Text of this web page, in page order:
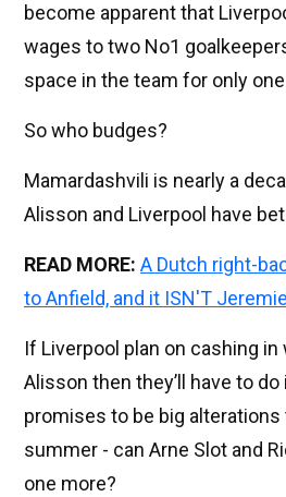
become apparent that
wages to two No1
space in the team for only
So who budges?
Mamardashvili is nearly a
Alisson and Liverpool have
READ MORE: A Dutch right-
to Anfield, and it ISN'T
If Liverpool plan on cashing
Alisson then they’ll have to
promises to be big
summer - can Arne Slot and
one more?